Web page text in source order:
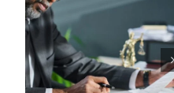
New Identity
Verification (IDV)
Are Coming:
Every